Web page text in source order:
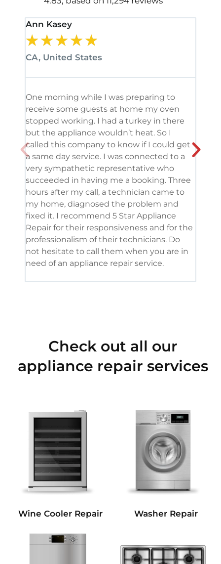
Ann Kasey
★★★★★
CA, United States
One morning while I was preparing to
receive some guests at home my oven
stopped working. I had a turkey in there
but the appliance wouldn’t heat. So I
called this company to know if I could get
a same day service. I was connected to a
very sympathetic representative who
succeeded in having me a booking. Three
hours after my call, a technician came to
my home, diagnosed the problem and
fixed it. I recommend 5 Star Appliance
Repair for their responsiveness and for the
professionalism of their technicians. Do
not hesitate to call them when you are in
need of an appliance repair service.
Check out all our
appliance repair services
Wine Cooler Repair Washer Repair